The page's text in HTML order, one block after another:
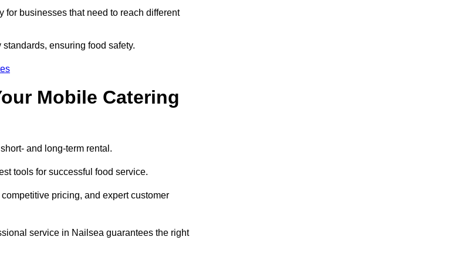
for businesses that need to reach different
ensuring food safety.
Mobile Catering
and long-term rental.
tools for successful food service.
pricing, and expert customer
service in Nailsea guarantees the right